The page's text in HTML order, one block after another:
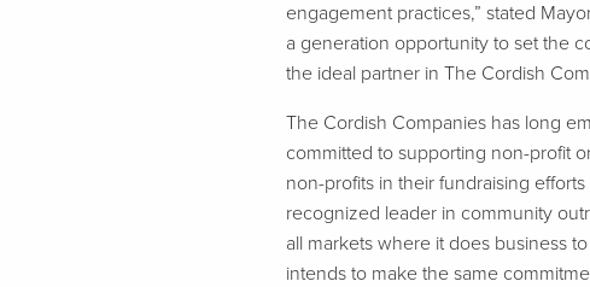
engagement practices,” stated
a generation opportunity to set the
the ideal partner in The Cordish
The Cordish Companies has long
committed to supporting non-profit
non-profits in their fundraising
recognized leader in community
all markets where it does business
intends to make the same